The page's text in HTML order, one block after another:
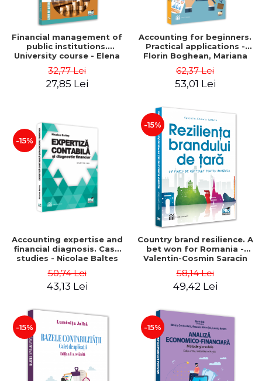
Financial management of
public institutions.
University course - Elena
Dobre
32,77 Lei
27,85 Lei
Accounting for beginners.
Practical applications -
Florin Boghean, Mariana
Vlad
62,37 Lei
53,01 Lei
-15%
Accounting expertise and
financial diagnosis. Case
studies - Nicolae Baltes
50,74 Lei
43,13 Lei
-15%
Country brand resilience. A
bet won for Romania -
Valentin-Cosmin Saracin
58,14 Lei
49,42 Lei
-15% -15%